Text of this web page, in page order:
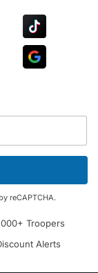
reCAPTCHA.
Troopers
Alerts